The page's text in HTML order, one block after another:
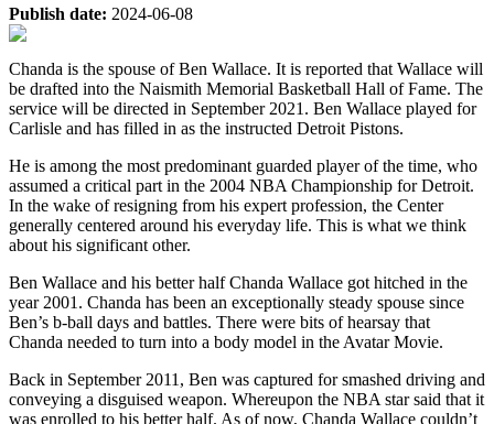
Publish date: 2024-06-08
Chanda is the spouse of Ben Wallace. It is reported that Wallace will
be drafted into the Naismith Memorial Basketball Hall of Fame. The
service will be directed in September 2021. Ben Wallace played for
Carlisle and has filled in as the instructed Detroit Pistons.
He is among the most predominant guarded player of the time, who
assumed a critical part in the 2004 NBA Championship for Detroit.
In the wake of resigning from his expert profession, the Center
generally centered around his everyday life. This is what we think
about his significant other.
Ben Wallace and his better half Chanda Wallace got hitched in the
year 2001. Chanda has been an exceptionally steady spouse since
Ben’s b-ball days and battles. There were bits of hearsay that
Chanda needed to turn into a body model in the Avatar Movie.
Back in September 2011, Ben was captured for smashed driving and
conveying a disguised weapon. Whereupon the NBA star said that it
was enrolled to his better half. As of now, Chanda Wallace couldn’t